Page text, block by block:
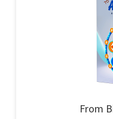
From